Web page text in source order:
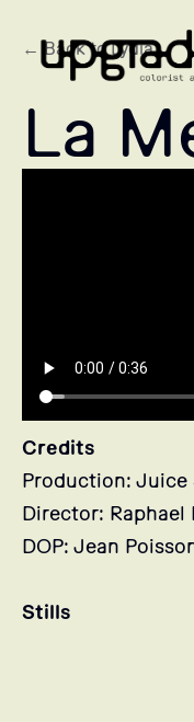
← Back to Lydia
La
Credits
Production: Juice
Director: Raphael
DOP: Jean
Stills